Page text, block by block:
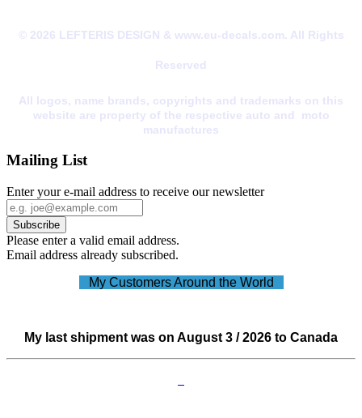
© 2026 LEFTERIS DESIGN & www.eu-decals.com. All Rights
Reserved
All logos, name brands, copyrights and trademarks on this
website are property of the respective auto and moto
manufactures
Mailing List
Enter your e-mail address to receive our newsletter
Please enter a valid email address.
Email address already subscribed.
My Customers Around the World
My last shipment was on August 3 / 2026 to Canada